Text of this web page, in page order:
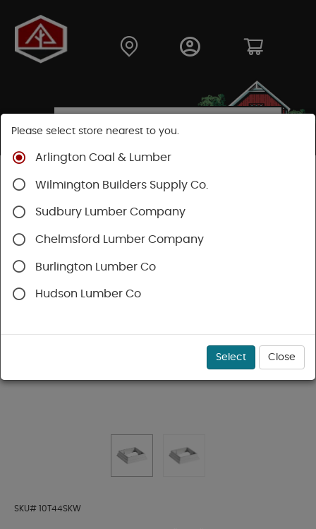
Shop
Railing
Trex Railing
SKU# 10T44SKW
Please select store nearest to you.
Arlington Coal & Lumber
Wilmington Builders Supply Co.
Sudbury Lumber Company
Chelmsford Lumber Company
Burlington Lumber Co
Hudson Lumber Co
Select Close